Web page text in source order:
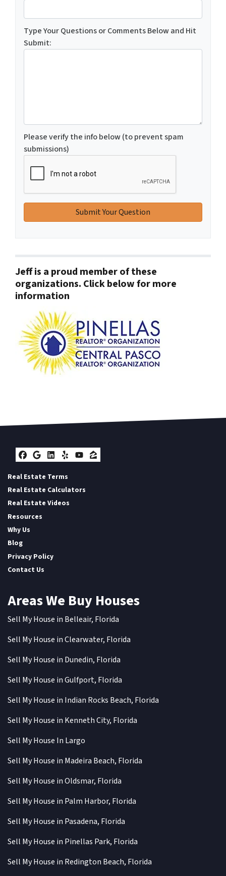
Type Your Questions or Comments Below and Hit
Submit:
Please verify the info below (to prevent spam
submissions)
Jeff is a proud member of these
organizations. Click below for more
information
Facebook
Google Business
LinkedIn
YelpYouTube
Zillow
Real Estate Terms
Real Estate Calculators
Real Estate Videos
Resources
Why Us
Blog
Privacy Policy
Contact Us
Areas We Buy Houses
Sell My House in Belleair, Florida
Sell My House in Clearwater, Florida
Sell My House in Dunedin, Florida
Sell My House in Gulfport, Florida
Sell My House in Indian Rocks Beach, Florida
Sell My House in Kenneth City, Florida
Sell My House In Largo
Sell My House in Madeira Beach, Florida
Sell My House in Oldsmar, Florida
Sell My House in Palm Harbor, Florida
Sell My House in Pasadena, Florida
Sell My House in Pinellas Park, Florida
Sell My House in Redington Beach, Florida